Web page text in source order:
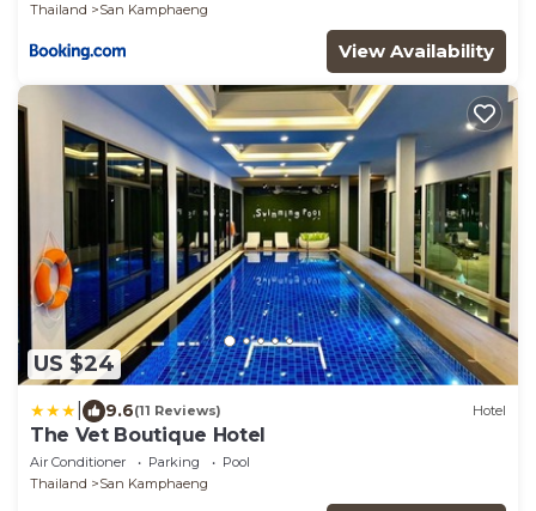
Thailand
San Kamphaeng
View Availability
US $24
9.6(11 Reviews) Hotel
The Vet Boutique Hotel
Air Conditioner Parking
Pool
Thailand
San Kamphaeng